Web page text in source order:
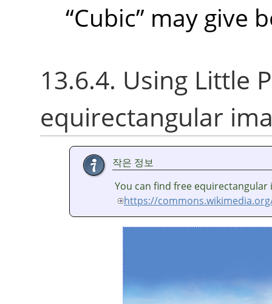
“Cubic” may give
13.6.4. Using Little
equirectangular
작은 정보
You can find free equirectangular
https://